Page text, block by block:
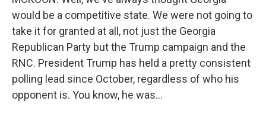
would be a competitive state. We were not going to
take it for granted at all, not just the Georgia
Republican Party but the Trump campaign and the
RNC. President Trump has held a pretty consistent
polling lead since October, regardless of who his
opponent is. You know, he was...